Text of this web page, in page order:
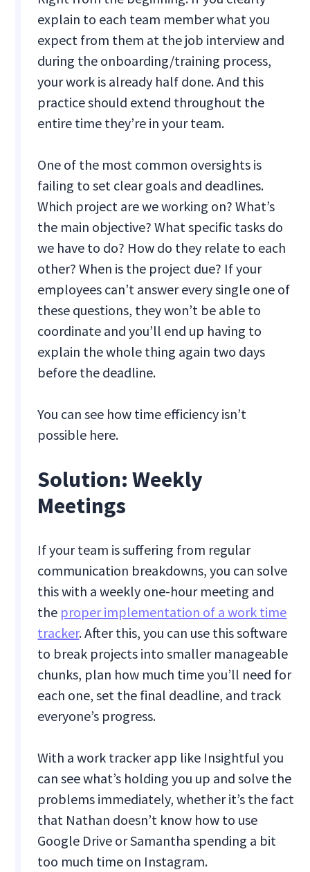
explain to each team member what you
expect from them at the job interview and
during the onboarding/training process,
your work is already half done. And this
practice should extend throughout the
entire time they’re in your team.
One of the most common oversights is
failing to set clear goals and deadlines.
Which project are we working on? What’s
the main objective? What specific tasks do
we have to do? How do they relate to each
other? When is the project due? If your
employees can’t answer every single one of
these questions, they won’t be able to
coordinate and you’ll end up having to
explain the whole thing again two days
before the deadline.
You can see how time efficiency isn’t
possible here.
Solution: Weekly
Meetings
If your team is suffering from regular
communication breakdowns, you can solve
this with a weekly one-hour meeting and
the proper implementation of a work time
tracker. After this, you can use this software
to break projects into smaller manageable
chunks, plan how much time you’ll need for
each one, set the final deadline, and track
everyone’s progress.
With a work tracker app like Insightful you
can see what’s holding you up and solve the
problems immediately, whether it’s the fact
that Nathan doesn’t know how to use
Google Drive or Samantha spending a bit
too much time on Instagram.